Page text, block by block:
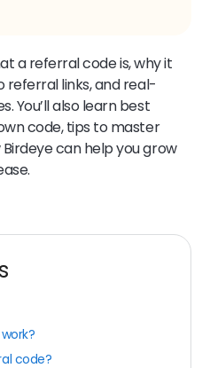
a referral code is, why it
links, and real-
You’ll also learn best
code, tips to master
can help you grow
code?